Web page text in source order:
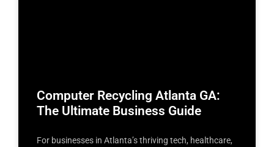
Computer Recycling Atlanta GA:
The Ultimate Business Guide
For businesses in Atlanta’s thriving tech, healthcare,